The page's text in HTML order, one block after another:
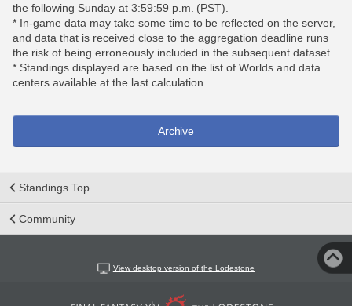
the following Sunday at 3:59:59 p.m. (PST).
* In-game data may take some time to be reflected on the server,
and data that is received close to the aggregation deadline runs
the risk of being erroneously included in the subsequent dataset.
* Standings displayed are based on the list of Worlds and data
centers available at the last calculation.
Archive
Standings Top
Community
View desktop version of the Lodestone